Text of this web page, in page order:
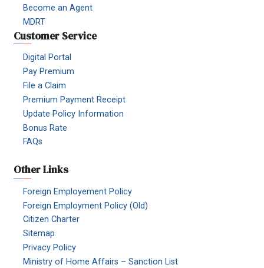
Become an Agent
MDRT
Customer Service
Digital Portal
Pay Premium
File a Claim
Premium Payment Receipt
Update Policy Information
Bonus Rate
FAQs
Other Links
Foreign Employement Policy
Foreign Employment Policy (Old)
Citizen Charter
Sitemap
Privacy Policy
Ministry of Home Affairs – Sanction List